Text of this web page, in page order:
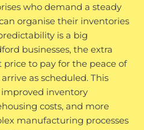
who demand a steady
organise their inventories
is a big
businesses, the extra
to pay for the peace of
as scheduled. This
inventory
costs, and more
manufacturing processes